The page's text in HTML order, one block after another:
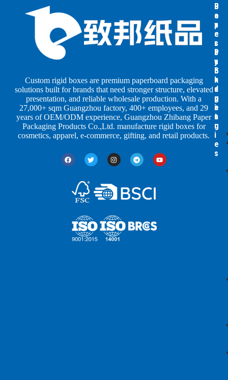
Custom rigid boxes are premium paperboard packaging
solutions built for brands that need stronger structure, elevated
presentation, and reliable wholesale production. With a
27,000+ sqm Guangzhou factory, 400+ employees, and 29
years of OEM/ODM experience, Guangzhou Zhibang Paper
Packaging Products Co.,Ltd. manufacture rigid boxes for
cosmetics, apparel, e-commerce, gifting, and retail products.
B
o
x
e
s
b
y
S
h
a
p
e
s
B
o
x
e
s
b
y
I
n
d
u
s
t
r
i
e
s
P
a
p
e
r
P
a
c
k
a
g
i
n
g